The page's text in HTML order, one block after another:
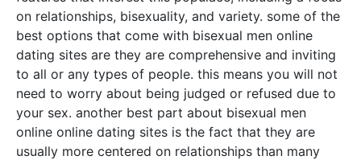
on relationships, bisexuality, and variety. some of the
best options that come with bisexual men online
dating sites are they are comprehensive and inviting
to all or any types of people. this means you will not
need to worry about being judged or refused due to
your sex. another best part about bisexual men
online online dating sites is the fact that they are
usually more centered on relationships than many